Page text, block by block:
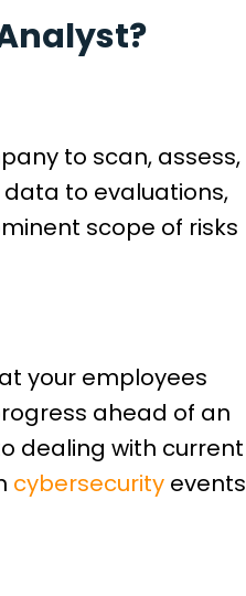
to scan, assess,
to evaluations,
scope of risks
your employees
ahead of an
dealing with current
cybersecurity events